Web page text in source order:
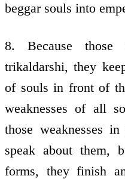
beggar souls into
8. Because
trikaldarshi, they
of souls in front of
weaknesses of all
those weaknesses
speak about them,
forms, they finish